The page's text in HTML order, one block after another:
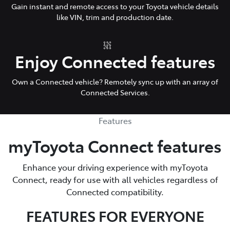
Gain instant and remote access to your Toyota vehicle details
like VIN, trim and production date.
Enjoy Connected features
Own a Connected vehicle? Remotely sync up with an array of
Connected Services.
Features
myToyota Connect features
Enhance your driving experience with myToyota
Connect, ready for use with all vehicles regardless of
Connected compatibility.
FEATURES FOR EVERYONE